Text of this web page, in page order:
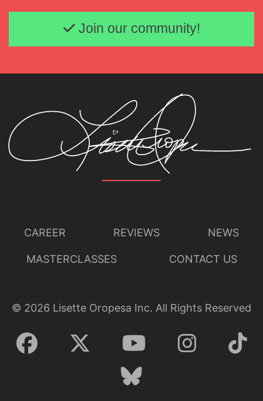
Email address
Join our community!
CAREER REVIEWS NEWS
MASTERCLASSES CONTACT US
© 2026 Lisette Oropesa Inc. All Rights Reserved